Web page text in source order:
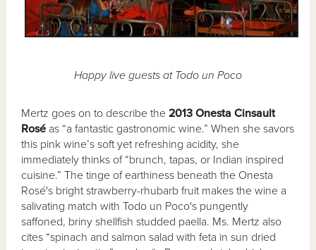
Happy live guests at Todo un Poco
Mertz goes on to describe the2013 Onesta Cinsault
Rosé as “a fantastic gastronomic wine.” When she savors
this pink wine’s soft yet refreshing acidity, she
immediately thinks of “brunch, tapas, or Indian inspired
cuisine.” The tinge of earthiness beneath the Onesta
Rosé's bright strawberry-rhubarb fruit makes the wine a
salivating match with Todo un Poco's pungently
saffoned, briny shellfish studded paella. Ms. Mertz also
cites “spinach and salmon salad with feta in sun dried